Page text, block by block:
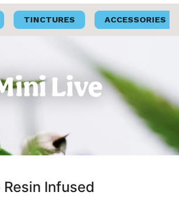
TINCTURES ACCESSORIES
Live
Infused